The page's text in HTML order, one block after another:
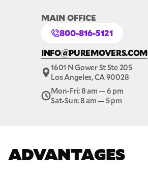
MAIN OFFICE
800-816-5121
INFO@PUREMOVERS.COM
1601 N Gower St Ste 205
Los Angeles, CA 90028
Mon-Fri: 8 am — 6 pm
Sat-Sun: 8 am — 5 pm
ADVANTAGES